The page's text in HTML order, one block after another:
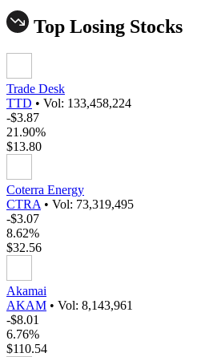
Top Losing Stocks
Trade Desk
TTD • Vol: 133,458,224
-$3.87
21.90%
$13.80
Coterra Energy
CTRA • Vol: 73,319,495
-$3.07
8.62%
$32.56
Akamai
AKAM • Vol: 8,143,961
-$8.01
6.76%
$110.54